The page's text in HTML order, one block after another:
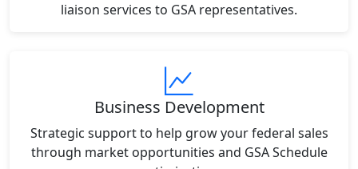
liaison services to GSA representatives.
Business Development
Strategic support to help grow your federal sales
through market opportunities and GSA Schedule